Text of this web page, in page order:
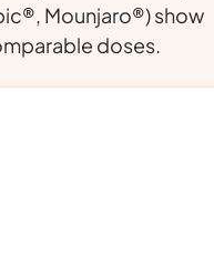
Mounjaro®) show
doses.